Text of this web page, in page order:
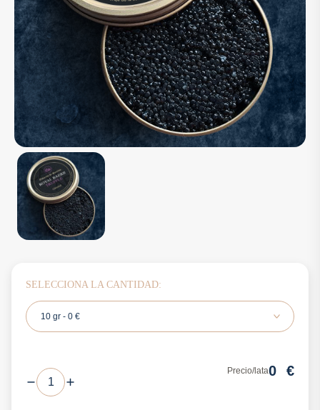
SELECCIONA LA CANTIDAD:
10 gr - 0 €
Precio/lata0 €